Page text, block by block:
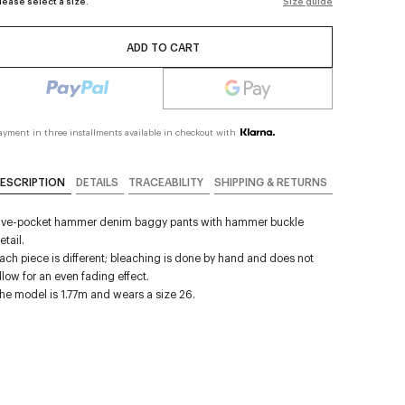
ADD TO CART
in three installments available in checkout with
DETAILS TRACEABILITY SHIPPING & RETURNS
pocket hammer denim baggy pants with hammer buckle
piece is different; bleaching is done by hand and does not
for an even fading effect.
model is 1.77m and wears a size 26.